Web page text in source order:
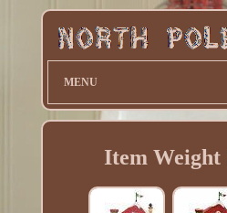
MENU
Item Weight